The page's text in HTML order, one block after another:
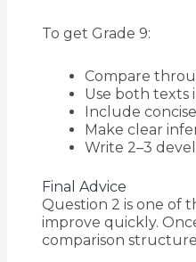
To get Grade 9:
Compare
Use both texts
Include
Make clear
Write 2–3
Final Advice
Question 2 is one of
improve quickly.
comparison